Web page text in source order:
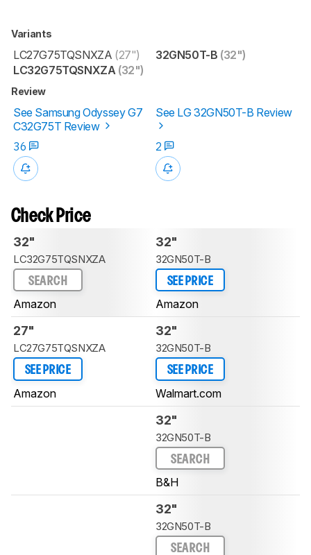
Variants
LC27G75TQSNXZA (27")
LC32G75TQSNXZA (32")
32GN50T-B (32")
Review
See Samsung Odyssey G7
C32G75T Review
See LG 32GN50T-B Review
36 2
Check Price
32"
LC32G75TQSNXZA
SEARCH
Amazon
32"
32GN50T-B
SEE PRICE
Amazon
27"
LC27G75TQSNXZA
SEE PRICE
Amazon
32"
32GN50T-B
SEE PRICE
Walmart.com
32"
32GN50T-B
SEARCH
B&H
32"
32GN50T-B
SEARCH